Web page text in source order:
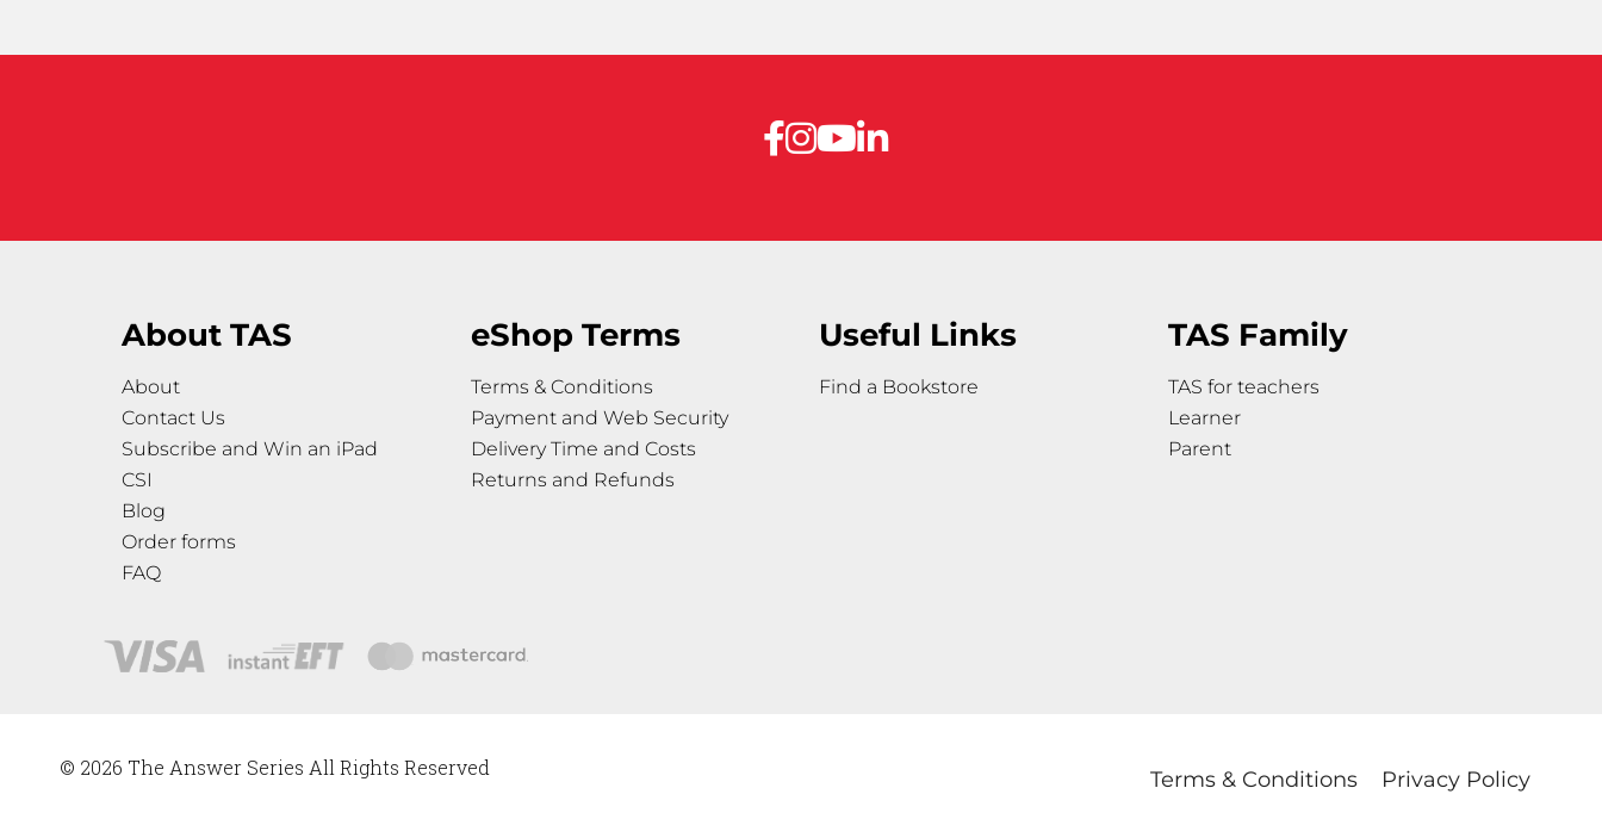
About TAS
About
Contact Us
Subscribe and Win an iPad
CSI
Blog
Order forms
FAQ
eShop Terms
Terms & Conditions
Payment and Web Security
Delivery Time and Costs
Returns and Refunds
Useful Links
Find a Bookstore
TAS Family
TAS for teachers
Learner
Parent
© 2026 The Answer Series All Rights Reserved Terms & Conditions Privacy Policy